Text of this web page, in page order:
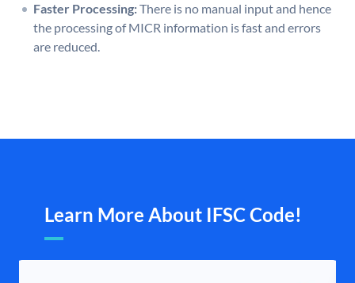
Faster Processing:There is no manual input and hence
the processing of MICR information is fast and errors
are reduced.
Learn More About IFSC Code!